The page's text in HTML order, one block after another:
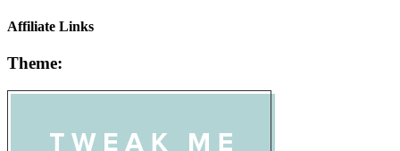
Affiliate Links
Theme: